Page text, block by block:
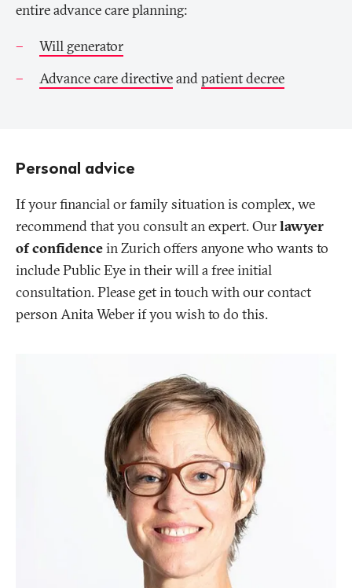
entire advance care planning:
Will generator
Advance care directiveandpatient decree
Personal advice
If your financial or family situation is complex, we
recommend that you consult an expert. Ourlawyer
of confidencein Zurich offers anyone who wants to
include Public Eye in their will a free initial
consultation. Please get in touch with our contact
person Anita Weber if you wish to do this.